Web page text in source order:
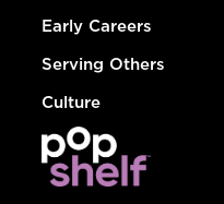
Early Careers
Serving Others
Culture